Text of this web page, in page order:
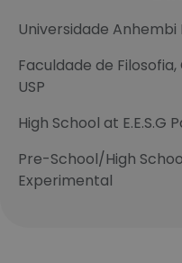
Universidade Anhembi
Faculdade de
USP
High School at E.E.S.G
Pre-School/High
Experimental